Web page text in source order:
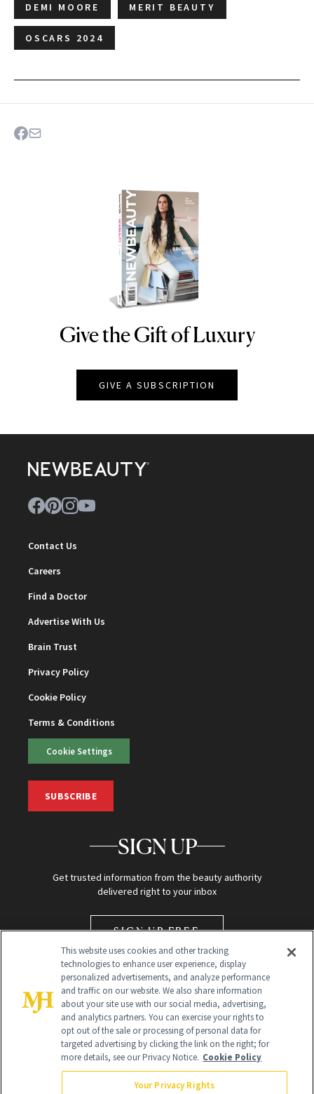
DEMI MOORE MERIT BEAUTY
OSCARS 2024
NEWBEAUTY
Give the Gift of Luxury
GIVE A SUBSCRIPTION
Contact Us
Careers
Find a Doctor
Advertise With Us
Brain Trust
Privacy Policy
Cookie Policy
Terms & Conditions
Cookie Settings
SUBSCRIBE
SIGN UP
Get trusted information from the beauty authority
delivered right to your inbox
SIGN UP FREE
Global Headquarters
This website uses cookies and other tracking
technologies to enhance user experience, display
personalized advertisements, and analyze performance
and traffic on our website. We also share information
about your site use with our social media, advertising,
and analytics partners. You can exercise your rights to
opt out of the sale or processing of personal data for
targeted advertising by clicking the link on the right; for
more details, see our Privacy Notice. Cookie Policy
Your Privacy Rights